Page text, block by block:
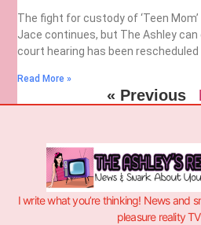
The fight for custody of ‘Teen
Jace continues, but The Ashley
court hearing has been rescheduled
Read More »
« Previous
I write what you’re thinking! News and
pleasure reality